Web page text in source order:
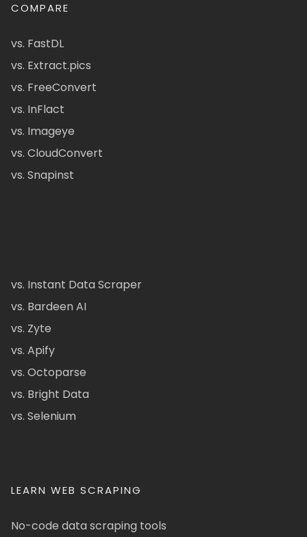
COMPARE
vs. FastDL
vs. Extract.pics
vs. FreeConvert
vs. InFlact
vs. Imageye
vs. CloudConvert
vs. Snapinst
vs. Instant Data Scraper
vs. Bardeen AI
vs. Zyte
vs. Apify
vs. Octoparse
vs. Bright Data
vs. Selenium
LEARN WEB SCRAPING
No-code data scraping tools